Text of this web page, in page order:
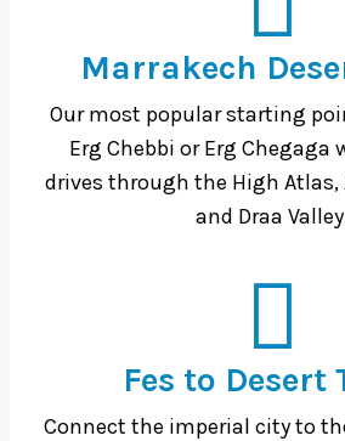
Marrakech
Our most popular starting
Erg Chebbi or Erg
drives through the High Atlas,
and Draa
Fes to Desert
Connect the imperial city to